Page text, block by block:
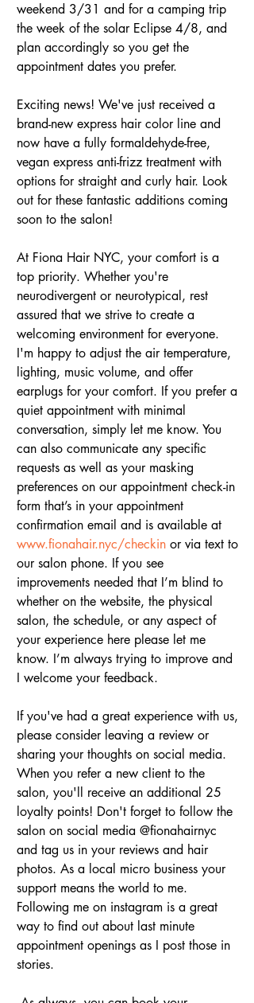
weekend 3/31 and for a camping trip
the week of the solar Eclipse 4/8, and
plan accordingly so you get the
appointment dates you prefer.
Exciting news! We've just received a
brand-new express hair color line and
now have a fully formaldehyde-free,
vegan express anti-frizz treatment with
options for straight and curly hair. Look
out for these fantastic additions coming
soon to the salon!
At Fiona Hair NYC, your comfort is a
top priority. Whether you're
neurodivergent or neurotypical, rest
assured that we strive to create a
welcoming environment for everyone.
I'm happy to adjust the air temperature,
lighting, music volume, and offer
earplugs for your comfort. If you prefer a
quiet appointment with minimal
conversation, simply let me know. You
can also communicate any specific
requests as well as your masking
preferences on our appointment check-in
form that’s in your appointment
confirmation email and is available at
www.fionahair.nyc/checkin or via text to
our salon phone. If you see
improvements needed that I’m blind to
whether on the website, the physical
salon, the schedule, or any aspect of
your experience here please let me
know. I’m always trying to improve and
I welcome your feedback.
If you've had a great experience with us,
please consider leaving a review or
sharing your thoughts on social media.
When you refer a new client to the
salon, you'll receive an additional 25
loyalty points! Don't forget to follow the
salon on social media @fionahairnyc
and tag us in your reviews and hair
photos. As a local micro business your
support means the world to me.
Following me on instagram is a great
way to find out about last minute
appointment openings as I post those in
stories.